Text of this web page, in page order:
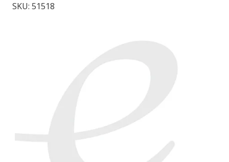
ASK THE GLUE DOCTOR®
SKU: 51518